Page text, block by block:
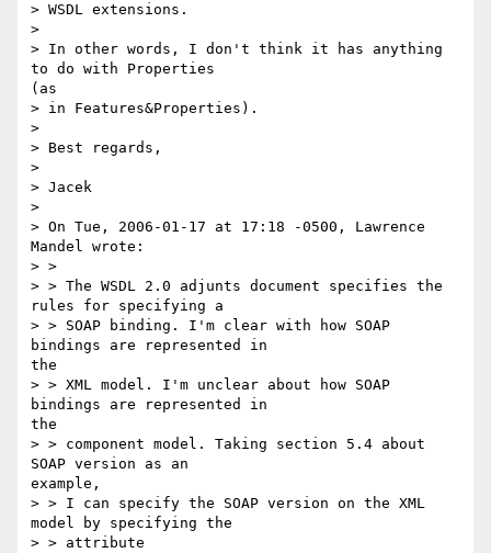
> WSDL extensions.
>
> In other words, I don't think it has anything
to do with Properties
(as
> in Features&Properties).
>
> Best regards,
>
> Jacek
>
> On Tue, 2006-01-17 at 17:18 -0500, Lawrence
Mandel wrote:
> >
> > The WSDL 2.0 adjunts document specifies the
rules for specifying a
> > SOAP binding. I'm clear with how SOAP
bindings are represented in
the
> > XML model. I'm unclear about how SOAP
bindings are represented in
the
> > component model. Taking section 5.4 about
SOAP version as an
example,
> > I can specify the SOAP version on the XML
model by specifying the
> > attribute